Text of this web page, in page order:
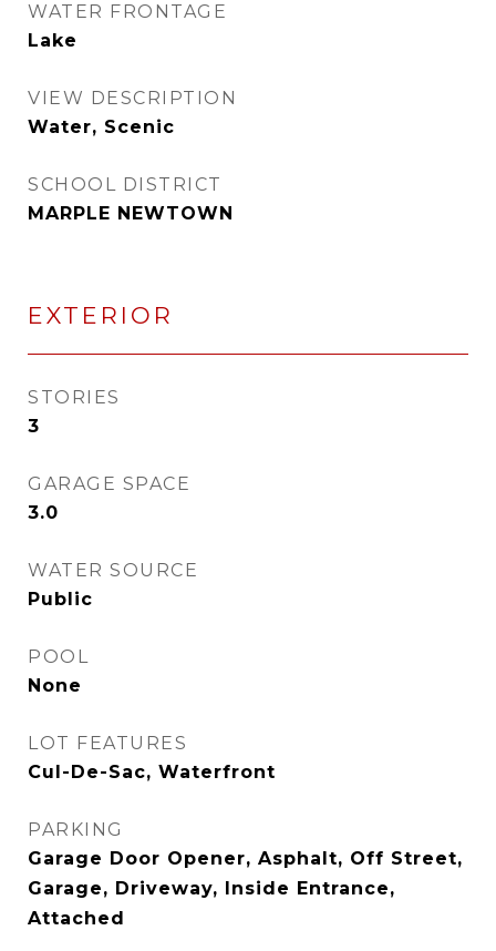
WATER FRONTAGE
Lake
VIEW DESCRIPTION
Water, Scenic
SCHOOL DISTRICT
MARPLE NEWTOWN
EXTERIOR
STORIES
3
GARAGE SPACE
3.0
WATER SOURCE
Public
POOL
None
LOT FEATURES
Cul-De-Sac, Waterfront
PARKING
Garage Door Opener, Asphalt, Off Street,
Garage, Driveway, Inside Entrance,
Attached